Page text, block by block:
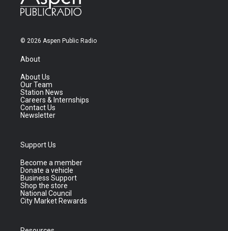
© 2026 Aspen Public Radio
About
About Us
Our Team
Station News
Careers & Internships
Contact Us
Newsletter
Support Us
Become a member
Donate a vehicle
Business Support
Shop the store
National Council
City Market Rewards